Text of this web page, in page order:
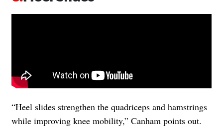
“Heel slides strengthen the quadriceps and hamstrings
while improving knee mobility,” Canham points out.